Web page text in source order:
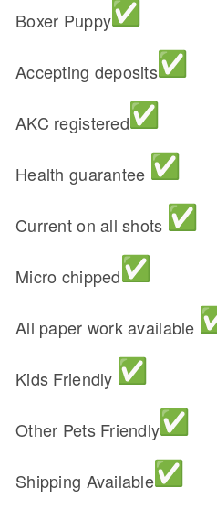
Boxer Puppy
Accepting deposits
AKC registered
Health guarantee
Current on all shots
Micro chipped
All paper work available
Kids Friendly
Other Pets Friendly
Shipping Available